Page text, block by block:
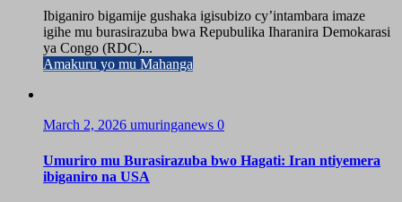
Ibiganiro bigamije gushaka igisubizo cy’intambara imaze
igihe mu burasirazuba bwa Repubulika Iharanira Demokarasi
ya Congo (RDC)...
Amakuru yo mu Mahanga
March 2, 2026 umuringanews 0
Umuriro mu Burasirazuba bwo Hagati: Iran ntiyemera
ibiganiro na USA